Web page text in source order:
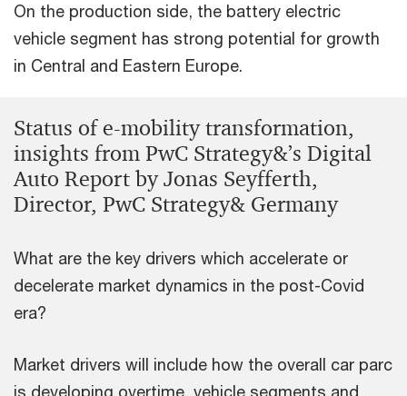
On the production side, the battery electric
vehicle segment has strong potential for growth
in Central and Eastern Europe.
Status of e-mobility transformation,
insights from PwC Strategy&’s Digital
Auto Report by Jonas Seyfferth,
Director, PwC Strategy& Germany
What are the key drivers which accelerate or
decelerate market dynamics in the post-Covid
era?
Market drivers will include how the overall car parc
is developing overtime, vehicle segments and